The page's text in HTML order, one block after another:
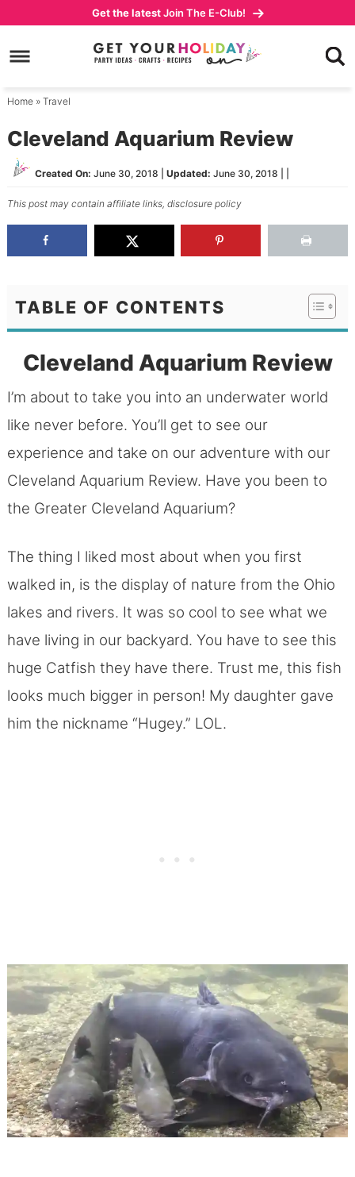
primary
to
content
Skip
primary
Get the latestJoin The E-Club!
Home» Travel
Cleveland Aquarium Review
Created On: June 30, 2018 Updated: June 30, 2018
This post may contain affiliate links, disclosure policy
TABLE OF CONTENTS
Cleveland Aquarium Review
I’m about to take you into an underwater world
like never before. You’ll get to see our
experience and take on our adventure with our
Cleveland Aquarium Review. Have you been to
the Greater Cleveland Aquarium?
The thing I liked most about when you first
walked in, is the display of nature from the Ohio
lakes and rivers. It was so cool to see what we
have living in our backyard. You have to see this
huge Catfish they have there. Trust me, this fish
looks much bigger in person! My daughter gave
him the nickname “Hugey.” LOL.